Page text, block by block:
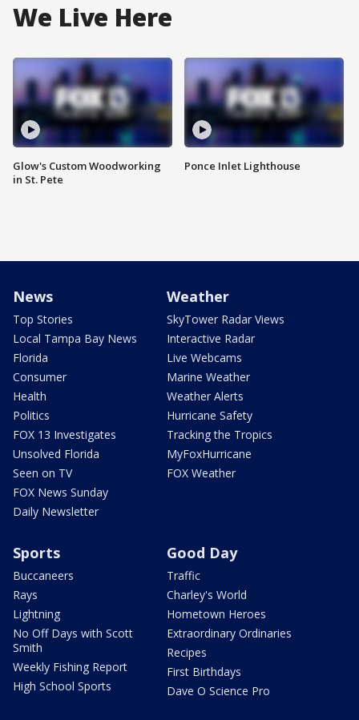
We Live Here
Glow's Custom Woodworking
in St. Pete
Ponce Inlet Lighthouse
News
Top Stories
Local Tampa Bay News
Florida
Consumer
Health
Politics
FOX 13 Investigates
Unsolved Florida
Seen on TV
FOX News Sunday
Daily Newsletter
Weather
SkyTower Radar Views
Interactive Radar
Live Webcams
Marine Weather
Weather Alerts
Hurricane Safety
Tracking the Tropics
MyFoxHurricane
FOX Weather
Sports
Buccaneers
Rays
Lightning
No Off Days with Scott
Smith
Weekly Fishing Report
High School Sports
Good Day
Traffic
Charley's World
Hometown Heroes
Extraordinary Ordinaries
Recipes
First Birthdays
Dave O Science Pro